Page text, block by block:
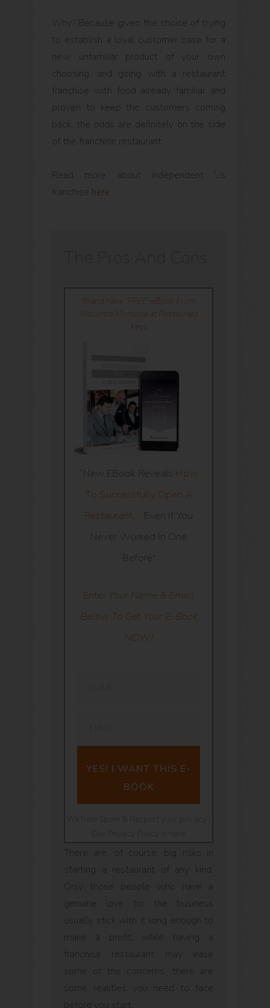
Why? Because given the choice of trying
to establish a loyal customer base for a
new, unfamiliar product of your own
choosing, and going with a restaurant
franchise with food already familiar and
proven to keep the customers coming
back, the odds are definitely on the side
of the franchise restaurant.
Read more about independent Vs
franchise here.
Brand New 'FREE' eBook From
Massimo Montone at Restaurant
Keys
“New EBook Reveals How
To Successfully Open A
Restaurant…
Even If You
Never Worked In One
Before"
Enter Your Name & Email
Below To Get Your E-Book
NOW!
YES! I WANT THIS E-
BOOK
There are, of course, big risks in
starting a restaurant of any kind.
Only those people who have a
genuine love for the business
usually stick with it long enough to
make a profit; while having a
franchise restaurant may ease
some of the concerns, there are
some realities you need to face
before you start.